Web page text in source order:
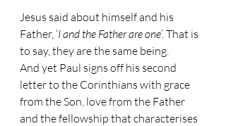
Jesus said about himself and his
Father, ‘I and the Father are one’. That is
to say, they are the same being.
And yet Paul signs off his second
letter to the Corinthians with grace
from the Son, love from the Father
and the fellowship that characterises